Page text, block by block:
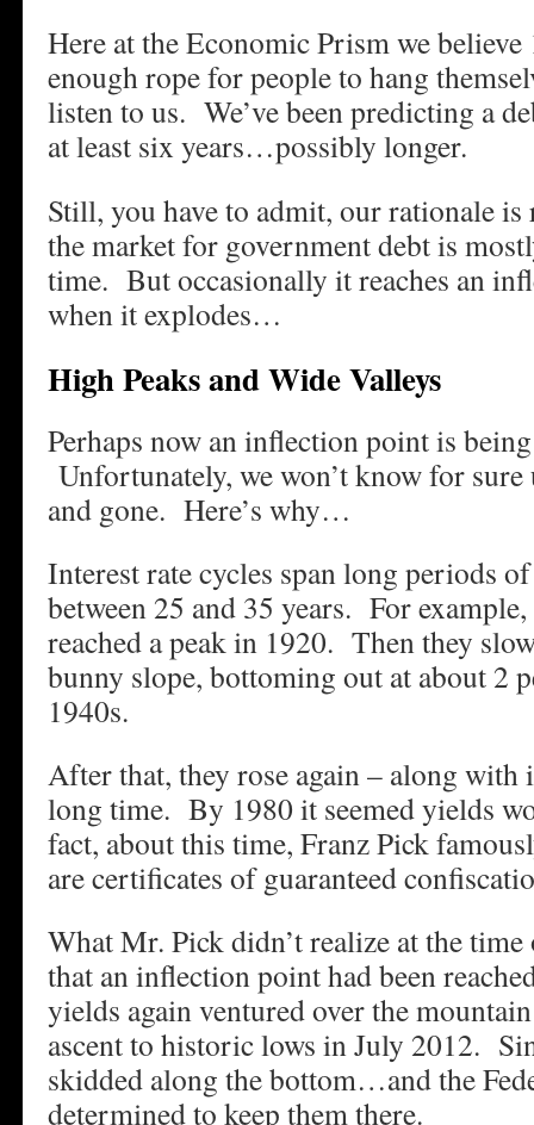
Here at the Economic Prism we
enough rope for people to hang
listen to us. We’ve been predicting a
at least six years…possibly longer.
Still, you have to admit, our rationale
the market for government debt is
time. But occasionally it reaches an
when it explodes…
High Peaks and Wide Valleys
Perhaps now an inflection point is
Unfortunately, we won’t know for
and gone. Here’s why…
Interest rate cycles span long periods
between 25 and 35 years. For
reached a peak in 1920. Then they
bunny slope, bottoming out at about 2
1940s.
After that, they rose again – along
long time. By 1980 it seemed yields
fact, about this time, Franz Pick
are certificates of guaranteed
What Mr. Pick didn’t realize at the
that an inflection point had been
yields again ventured over the
ascent to historic lows in July 2012.
skidded along the bottom…and the
determined to keep them there.